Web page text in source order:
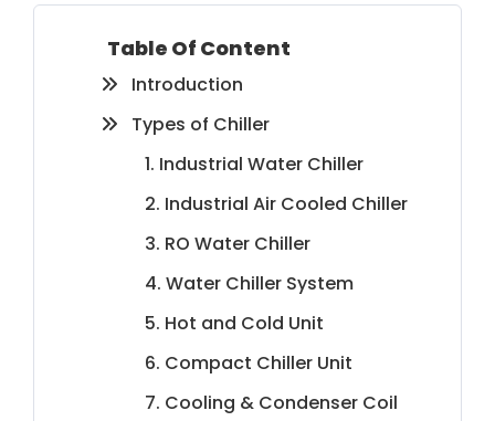
Table Of Content
Introduction
Types of Chiller
1. Industrial Water Chiller
2. Industrial Air Cooled Chiller
3. RO Water Chiller
4. Water Chiller System
5. Hot and Cold Unit
6. Compact Chiller Unit
7. Cooling & Condenser Coil